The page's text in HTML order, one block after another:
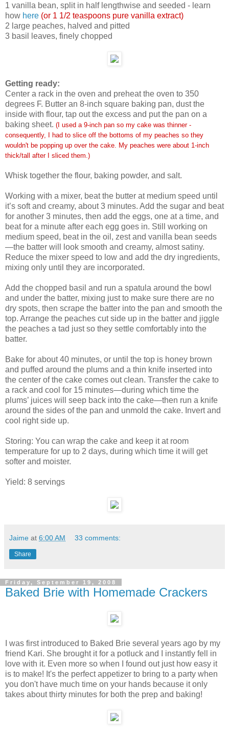
1 vanilla bean, split in half lengthwise and seeded - learn
how here (or 1 1/2 teaspoons pure vanilla extract)
2 large peaches, halved and pitted
3 basil leaves, finely chopped
Getting ready:
Center a rack in the oven and preheat the oven to 350
degrees F. Butter an 8-inch square baking pan, dust the
inside with flour, tap out the excess and put the pan on a
baking sheet. (I used a 9-inch pan so my cake was thinner -
consequently, I had to slice off the bottoms of my peaches so they
wouldn't be popping up over the cake. My peaches were about 1-inch
thick/tall after I sliced them.)
Whisk together the flour, baking powder, and salt.
Working with a mixer, beat the butter at medium speed until
it’s soft and creamy, about 3 minutes. Add the sugar and beat
for another 3 minutes, then add the eggs, one at a time, and
beat for a minute after each egg goes in. Still working on
medium speed, beat in the oil, zest and vanilla bean seeds
—the batter will look smooth and creamy, almost satiny.
Reduce the mixer speed to low and add the dry ingredients,
mixing only until they are incorporated.
Add the chopped basil and run a spatula around the bowl
and under the batter, mixing just to make sure there are no
dry spots, then scrape the batter into the pan and smooth the
top. Arrange the peaches cut side up in the batter and jiggle
the peaches a tad just so they settle comfortably into the
batter.
Bake for about 40 minutes, or until the top is honey brown
and puffed around the plums and a thin knife inserted into
the center of the cake comes out clean. Transfer the cake to
a rack and cool for 15 minutes—during which time the
plums’ juices will seep back into the cake—then run a knife
around the sides of the pan and unmold the cake. Invert and
cool right side up.
Storing: You can wrap the cake and keep it at room
temperature for up to 2 days, during which time it will get
softer and moister.
Yield: 8 servings
Jaime at 6:00 AM 33 comments:
Share
Friday, September 19, 2008
Baked Brie with Homemade Crackers
I was first introduced to Baked Brie several years ago by my
friend Kari. She brought it for a potluck and I instantly fell in
love with it. Even more so when I found out just how easy it
is to make! It's the perfect appetizer to bring to a party when
you don't have much time on your hands because it only
takes about thirty minutes for both the prep and baking!